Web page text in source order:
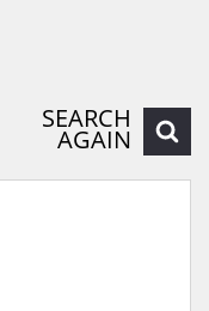
SEARCH
AGAIN